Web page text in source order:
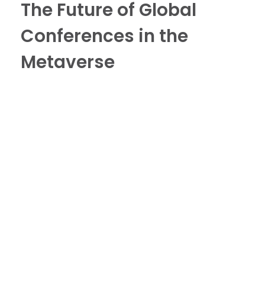
The Future of Global
Conferences in the
Metaverse